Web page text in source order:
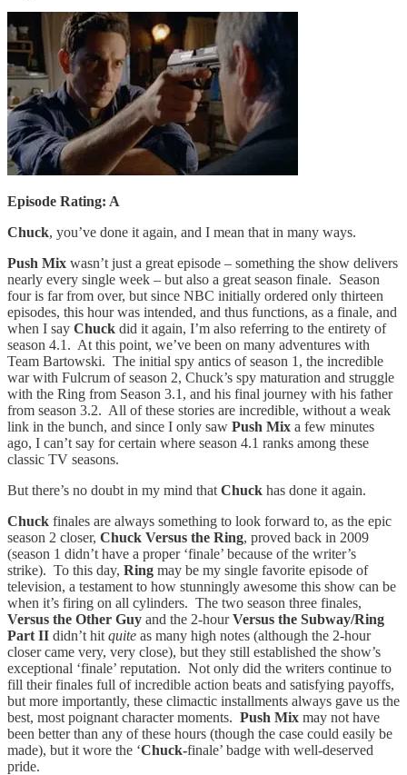
Episode Rating: A
Chuck, you’ve done it again, and I mean that in many ways.
Push Mix wasn’t just a great episode – something the show delivers
nearly every single week – but also a great season finale. Season
four is far from over, but since NBC initially ordered only thirteen
episodes, this hour was intended, and thus functions, as a finale, and
when I say Chuck did it again, I’m also referring to the entirety of
season 4.1. At this point, we’ve been on many adventures with
Team Bartowski. The initial spy antics of season 1, the incredible
war with Fulcrum of season 2, Chuck’s spy maturation and struggle
with the Ring from Season 3.1, and his final journey with his father
from season 3.2. All of these stories are incredible, without a weak
link in the bunch, and since I only saw Push Mix a few minutes
ago, I can’t say for certain where season 4.1 ranks among these
classic TV seasons.
But there’s no doubt in my mind that Chuck has done it again.
Chuck finales are always something to look forward to, as the epic
season 2 closer, Chuck Versus the Ring, proved back in 2009
(season 1 didn’t have a proper ‘finale’ because of the writer’s
strike). To this day, Ring may be my single favorite episode of
television, a testament to how stunningly awesome this show can be
when it’s firing on all cylinders. The two season three finales,
Versus the Other Guy and the 2-hourVersus the Subway/Ring
Part II didn’t hit quite as many high notes (although the 2-hour
closer came very, very close), but they still established the show’s
exceptional ‘finale’ reputation. Not only did the writers continue to
fill their finales full of incredible action beats and satisfying payoffs,
but more importantly, these climactic installments always gave us the
best, most poignant character moments. Push Mix may not have
been better than any of these hours (though the case could easily be
made), but it wore the ‘Chuck-finale’ badge with well-deserved
pride.